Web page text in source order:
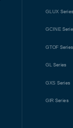
GLUX
GCINE
GTOF Series
GL Series
GXS Series
GIR Series